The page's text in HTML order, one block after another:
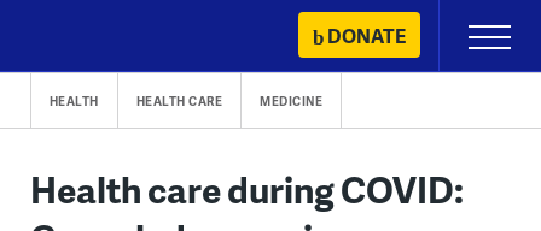
content
DONATE
Primary
Menu
HEALTH HEALTH CARE MEDICINE
Health care during COVID: